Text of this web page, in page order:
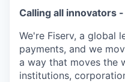
Calling all innovators
We're Fiserv, a global
payments, and we
a way that moves the
institutions,